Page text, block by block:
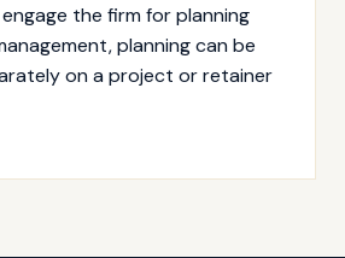
the firm for planning
planning can be
on a project or retainer